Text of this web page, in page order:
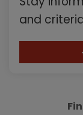
clients.
Available
Individuals
Limited
and